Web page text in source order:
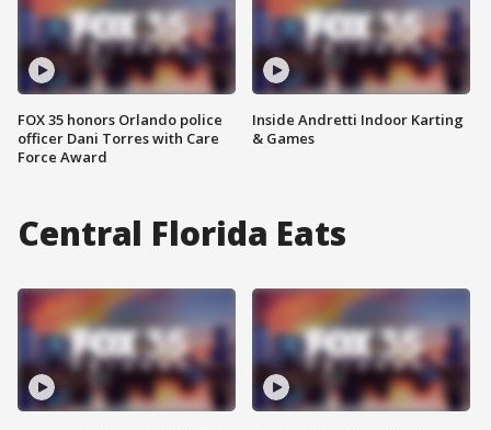
FOX 35 honors Orlando police
officer Dani Torres with Care
Force Award
Inside Andretti Indoor Karting
& Games
Central Florida Eats